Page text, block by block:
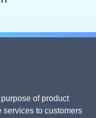
of product
to customers